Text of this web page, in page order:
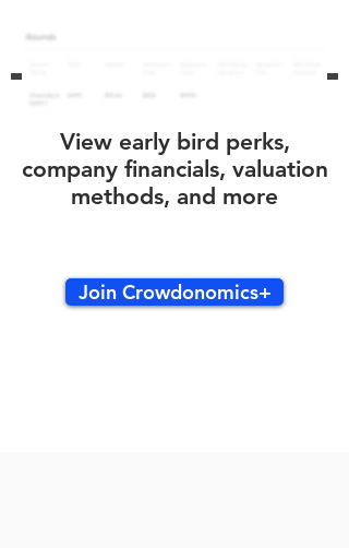
View early bird perks,
company financials, valuation
methods, and more
Join Crowdonomics+